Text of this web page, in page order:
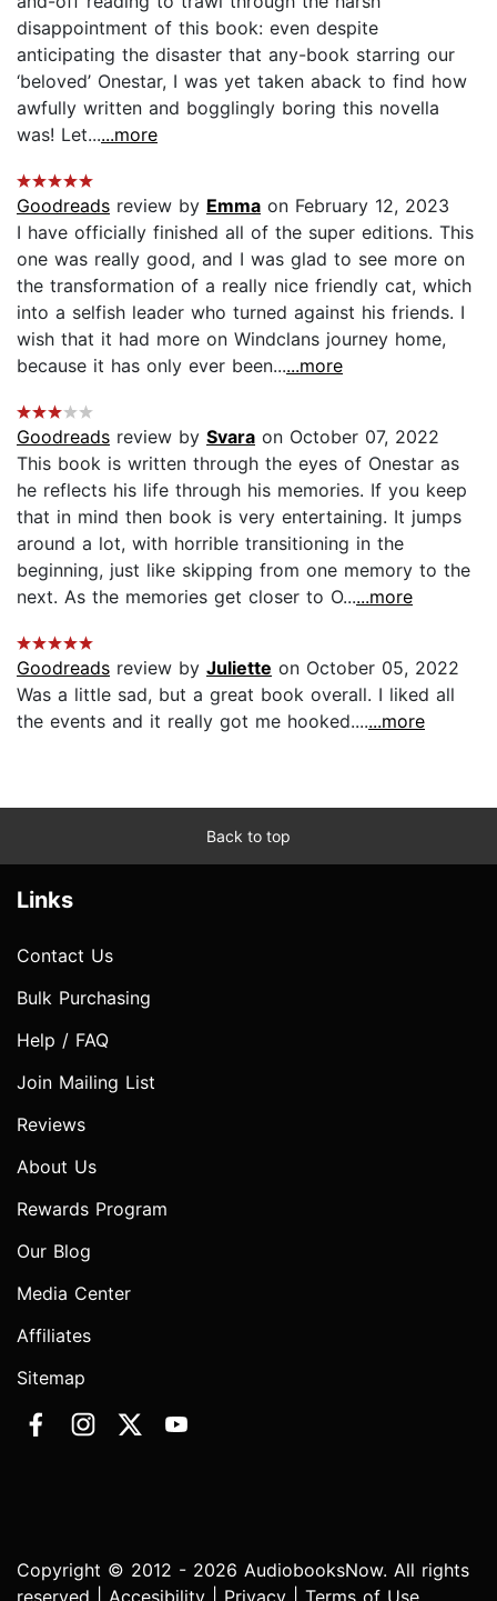
disappointment of this book: even despite
anticipating the disaster that any-book starring our
‘beloved’ Onestar, I was yet taken aback to find how
awfully written and bogglingly boring this novella
was! Let......more
Goodreads review by Emma on February 12, 2023
I have officially finished all of the super editions. This
one was really good, and I was glad to see more on
the transformation of a really nice friendly cat, which
into a selfish leader who turned against his friends. I
wish that it had more on Windclans journey home,
because it has only ever been......more
Goodreads review by Svara on October 07, 2022
This book is written through the eyes of Onestar as
he reflects his life through his memories. If you keep
that in mind then book is very entertaining. It jumps
around a lot, with horrible transitioning in the
beginning, just like skipping from one memory to the
next. As the memories get closer to O......more
Goodreads review by Juliette on October 05, 2022
Was a little sad, but a great book overall. I liked all
the events and it really got me hooked.......more
Back to top
Links
Contact Us
Bulk Purchasing
Help / FAQ
Join Mailing List
Reviews
About Us
Rewards Program
Our Blog
Media Center
Affiliates
Sitemap
Copyright © 2012 - 2026 AudiobooksNow. All rights